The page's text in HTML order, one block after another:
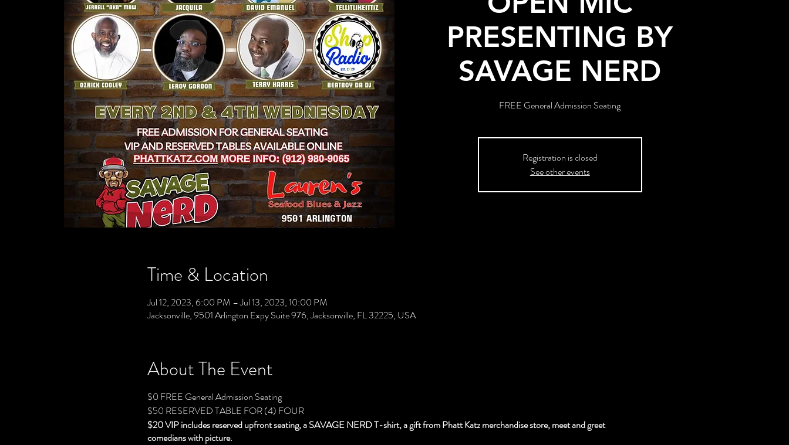
PRESENTING BY
SAVAGE NERD
FREE General Admission Seating
Registration is closed
See other events
Time & Location
Jul 12, 2023, 6:00 PM – Jul 13, 2023, 10:00 PM
Jacksonville, 9501 Arlington Expy Suite 976, Jacksonville, FL 32225, USA
About The Event
$0 FREE General Admission Seating
$50 RESERVED TABLE FOR (4) FOUR
$20 VIP includes reserved upfront seating, a SAVAGE NERD T-shirt, a gift from Phatt Katz merchandise store, meet and greet
comedians with picture.